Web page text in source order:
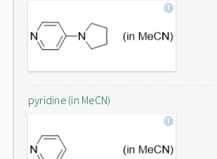
pyridine (in MeCN)